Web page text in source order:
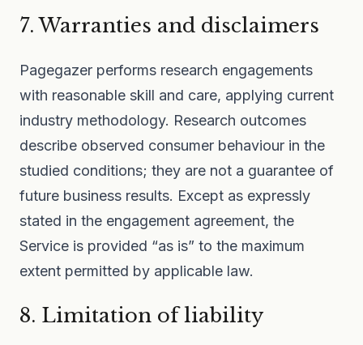
7. Warranties and disclaimers
Pagegazer performs research engagements
with reasonable skill and care, applying current
industry methodology. Research outcomes
describe observed consumer behaviour in the
studied conditions; they are not a guarantee of
future business results. Except as expressly
stated in the engagement agreement, the
Service is provided “as is” to the maximum
extent permitted by applicable law.
8. Limitation of liability